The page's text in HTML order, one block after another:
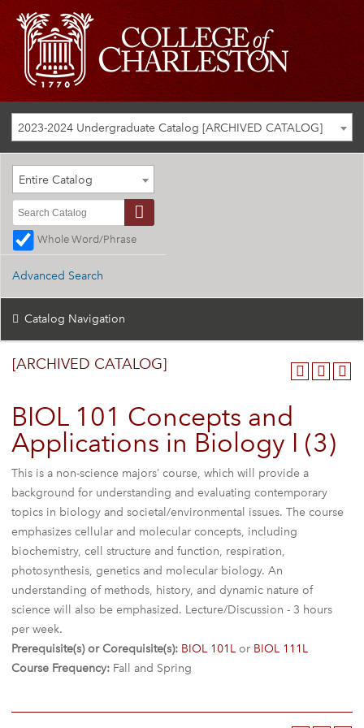
2023-2024 Undergraduate Catalog [ARCHIVED CATALOG]
Entire Catalog
Whole Word/Phrase
Advanced Search
Catalog Navigation
[ARCHIVED CATALOG]
BIOL 101 Concepts and
Applications in Biology I (3)
This is a non-science majors’ course, which will provide a
background for understanding and evaluating contemporary
topics in biology and societal/environmental issues. The course
emphasizes cellular and molecular concepts, including
biochemistry, cell structure and function, respiration,
photosynthesis, genetics and molecular biology. An
understanding of methods, history, and dynamic nature of
science will also be emphasized. Lecture/Discussion - 3 hours
per week.
Prerequisite(s) or Corequisite(s): BIOL 101L or BIOL 111L
Course Frequency: Fall and Spring